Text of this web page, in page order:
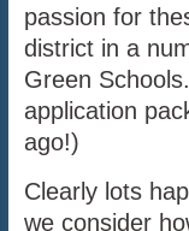
passion for
district in a
Green
application
ago!)
Clearly lots
we consider